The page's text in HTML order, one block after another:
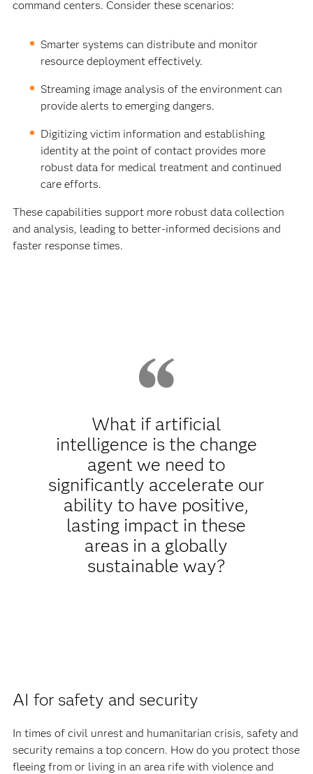
command centers. Consider these scenarios:
Smarter systems can distribute and monitor
resource deployment effectively.
Streaming image analysis of the environment can
provide alerts to emerging dangers.
Digitizing victim information and establishing
identity at the point of contact provides more
robust data for medical treatment and continued
care efforts.
These capabilities support more robust data collection
and analysis, leading to better-informed decisions and
faster response times.
What if artificial
intelligence is the change
agent we need to
significantly accelerate our
ability to have positive,
lasting impact in these
areas in a globally
sustainable way?
AI for safety and security
In times of civil unrest and humanitarian crisis, safety and
security remains a top concern. How do you protect those
fleeing from or living in an area rife with violence and